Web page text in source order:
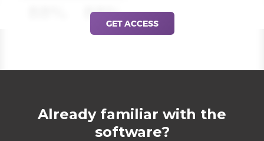
88%GET ACCESS
Already familiar with the
software?